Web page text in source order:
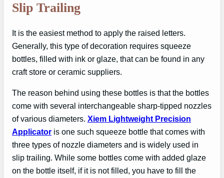
Slip Trailing
It is the easiest method to apply the raised letters.
Generally, this type of decoration requires squeeze
bottles, filled with ink or glaze, that can be found in any
craft store or ceramic suppliers.
The reason behind using these bottles is that the bottles
come with several interchangeable sharp-tipped nozzles
of various diameters. Xiem Lightweight Precision
Applicator is one such squeeze bottle that comes with
three types of nozzle diameters and is widely used in
slip trailing. While some bottles come with added glaze
on the bottle itself, if it is not filled, you have to fill the